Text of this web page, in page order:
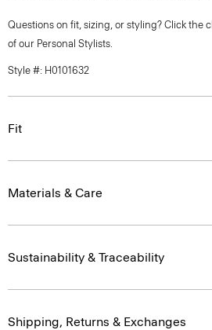
Questions on fit, sizing, or styling? Click the
of our Personal Stylists.
Style #: H0101632
Fit
Materials & Care
Sustainability & Traceability
Shipping, Returns & Exchanges